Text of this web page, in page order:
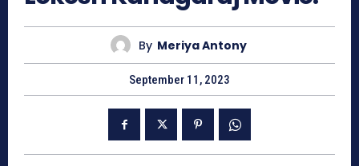
By Meriya Antony
September 11, 2023